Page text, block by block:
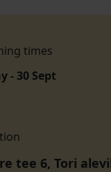
times
- 30 Sept
tee 6, Tori